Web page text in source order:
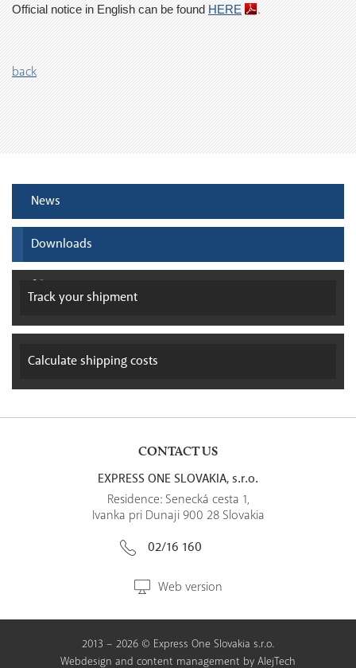
Official noticein English can be foundHERE .
back
News
Downloads
Track yourshipment
Calculateshipping costs
CONTACT US
EXPRESS ONE SLOVAKIA, s.r.o.
Residence: Senecká cesta 1,
Ivanka pri Dunaji 900 28 Slovakia
02/16 160
Web version
2013 – 2026 © Express One Slovakia s.r.o.
Webdesign and content management by AlejTech